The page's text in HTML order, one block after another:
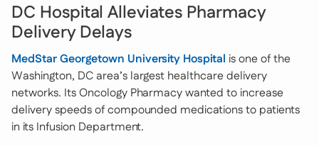
DC Hospital Alleviates Pharmacy
Delivery Delays
MedStar Georgetown University Hospital is one of the
Washington, DC area’s largest healthcare delivery
networks. Its Oncology Pharmacy wanted to increase
delivery speeds of compounded medications to patients
in its Infusion Department.